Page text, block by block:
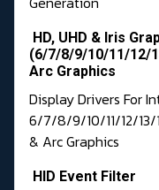
HD, UHD & Iris
(6/7/8/9/10/11/12/
Arc Graphics
Display Drivers For
6/7/8/9/10/11/12/13/
& Arc Graphics
HID Event Filter